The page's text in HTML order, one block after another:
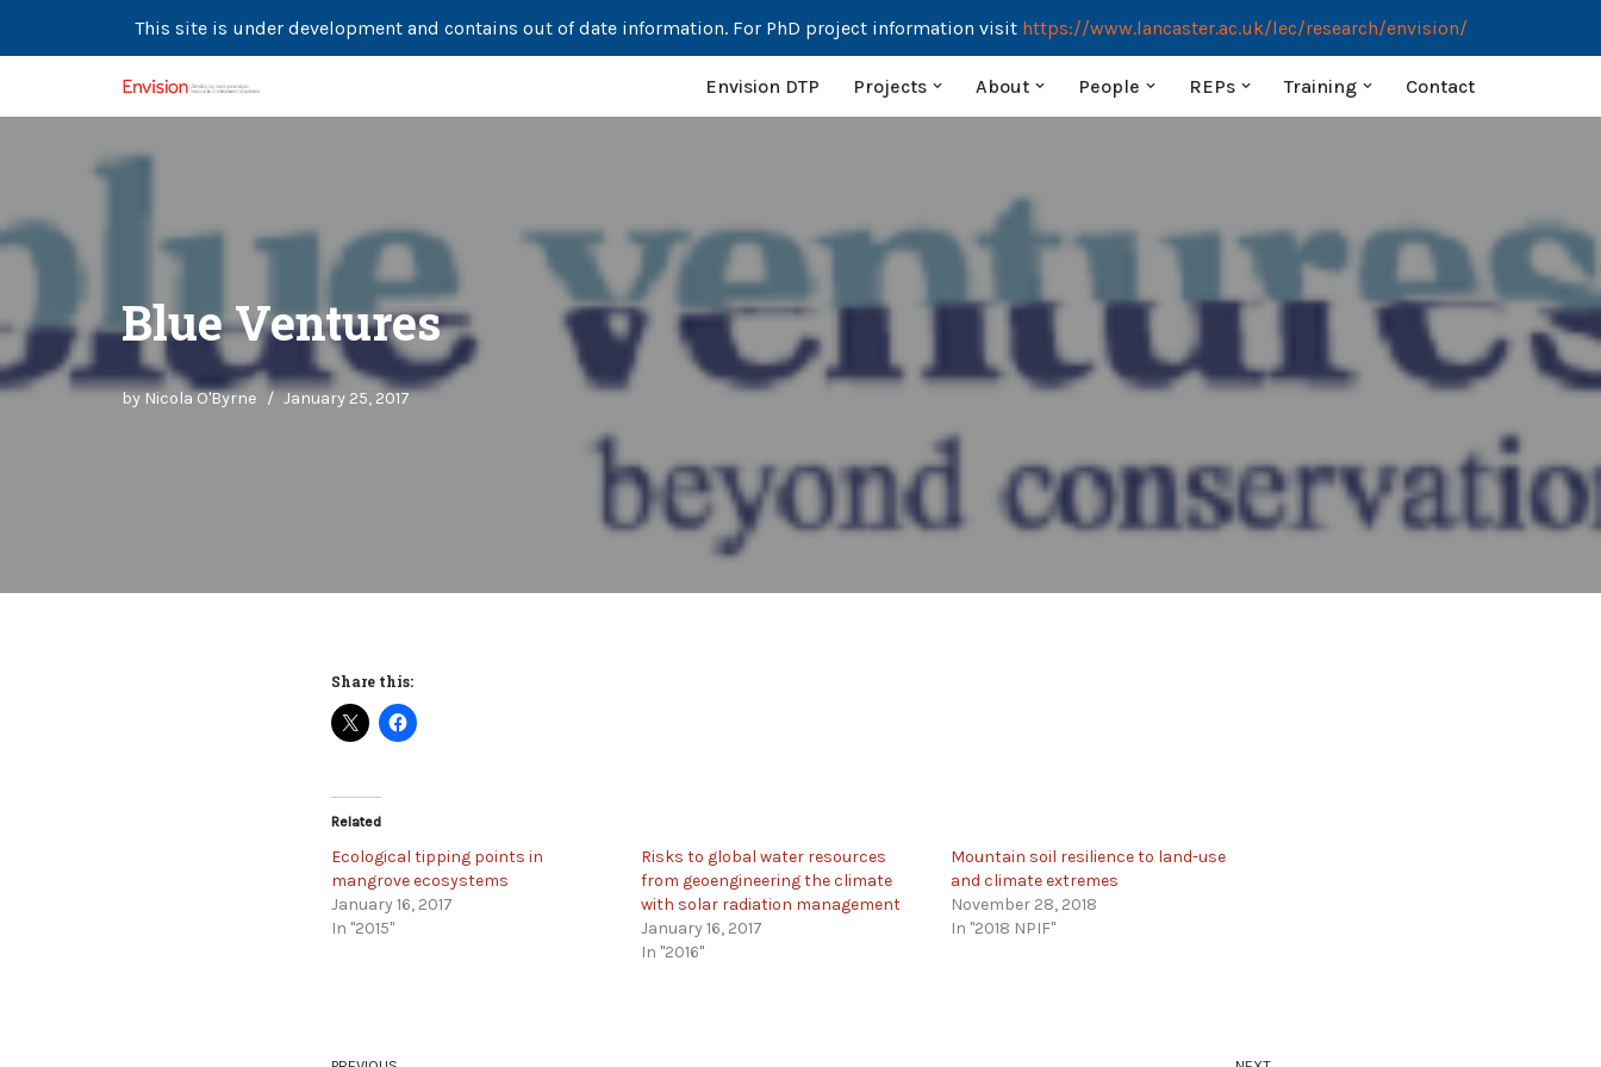
This site is under development and contains out of date information. For PhD project information visit https://www.lancaster.ac.uk/lec/research/envision/
Skip
Envision DTP Projects About People REPs Training Contact
Blue Ventures
by Nicola O'Byrne January 25, 2017
Share this:
Related
Ecological tipping points in
mangrove ecosystems
January 16, 2017
In "2015"
Risks to global water resources
from geoengineering the climate
with solar radiation management
January 16, 2017
In "2016"
Mountain soil resilience to land-use
and climate extremes
November 28, 2018
In "2018 NPIF"